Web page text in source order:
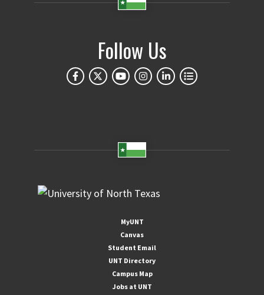
Follow Us
MyUNT
Canvas
Student Email
UNT Directory
Campus Map
Jobs at UNT